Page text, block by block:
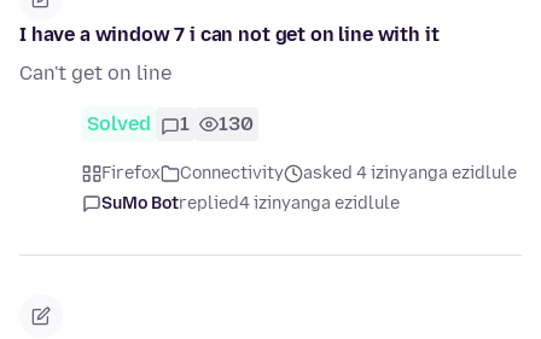
I have a window 7 i can not get on line with it
Can't get on line
Solved 1 130
Firefox Connectivity
asked 4 izinyanga ezidlule
SuMo Botreplied4 izinyanga ezidlule